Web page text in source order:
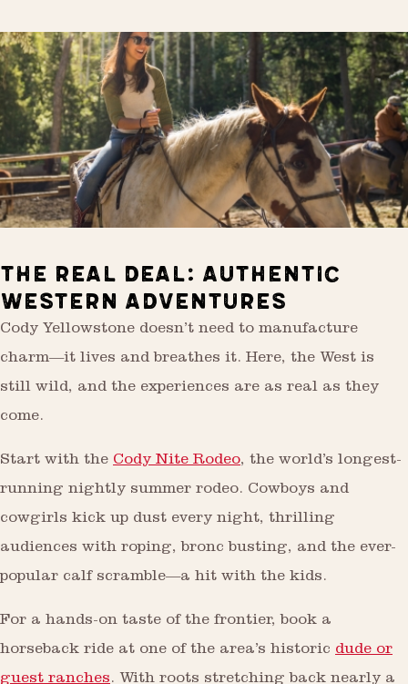
THE REAL DEAL: AUTHENTIC
WESTERN ADVENTURES
Cody Yellowstone doesn’t need to manufacture
charm—it lives and breathes it. Here, the West is
still wild, and the experiences are as real as they
come.
Start with the Cody Nite Rodeo, the world’s longest-
running nightly summer rodeo. Cowboys and
cowgirls kick up dust every night, thrilling
audiences with roping, bronc busting, and the ever-
popular calf scramble—a hit with the kids.
For a hands-on taste of the frontier, book a
horseback ride at one of the area’s historic dude or
guest ranches. With roots stretching back nearly a